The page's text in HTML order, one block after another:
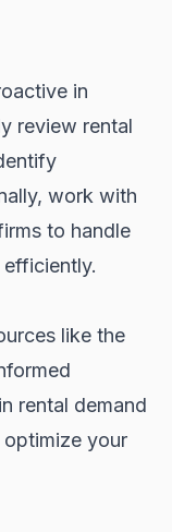
in
review rental
work with
to handle
like the
rental demand
your